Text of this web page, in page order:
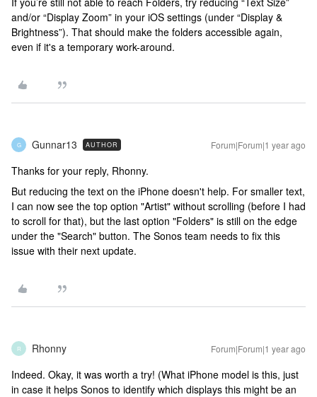
and/or “Display Zoom” in your iOS settings (under “Display &
Brightness”). That should make the folders accessible again,
even if it's a temporary work-around.
G Gunnar13 AUTHOR Forum|Forum|1 year ago
Thanks for your reply, Rhonny.
But reducing the text on the iPhone doesn't help. For smaller text,
I can now see the top option "Artist" without scrolling (before I had
to scroll for that), but the last option "Folders" is still on the edge
under the "Search" button. The Sonos team needs to fix this
issue with their next update.
R Rhonny Forum|Forum|1 year ago
Indeed. Okay, it was worth a try! (What iPhone model is this, just
in case it helps Sonos to identify which displays this might be an